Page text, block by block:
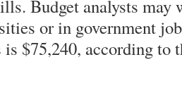
Budget analysts may
or in government
$75,240, according to